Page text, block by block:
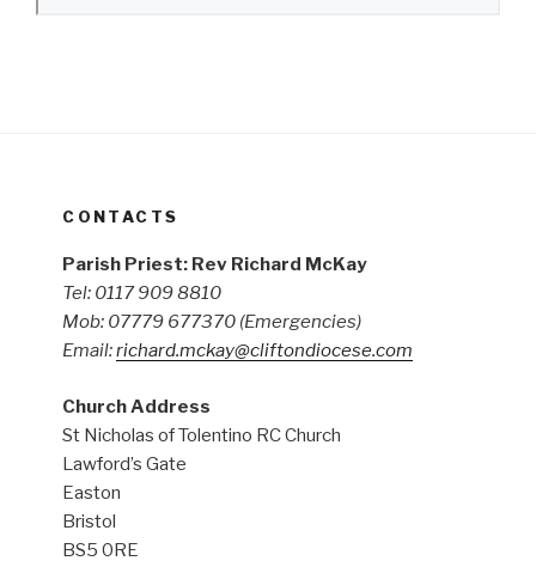
CONTACTS
Parish Priest: Rev Richard McKay
Tel: 0117 909 8810
Mob: 07779 677370 (Emergencies)
Email:richard.mckay@cliftondiocese.com
Church Address
St Nicholas of Tolentino RC Church
Lawford’s Gate
Easton
Bristol
BS5 0RE